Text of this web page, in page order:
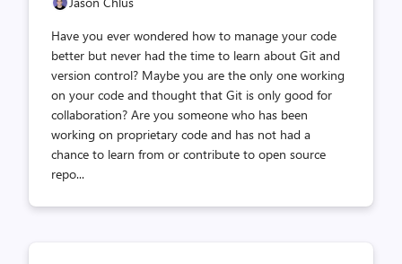
Have you ever wondered how to manage your code
better but never had the time to learn about Git and
version control? Maybe you are the only one working
on your code and thought that Git is only good for
collaboration? Are you someone who has been
working on proprietary code and has not had a
chance to learn from or contribute to open source
repo...